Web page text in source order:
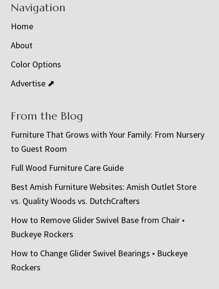
Navigation
Home
About
Color Options
Advertise ⬈
From the Blog
Furniture That Grows with Your Family: From Nursery
to Guest Room
Full Wood Furniture Care Guide
Best Amish Furniture Websites: Amish Outlet Store
vs. Quality Woods vs. DutchCrafters
How to Remove Glider Swivel Base from Chair •
Buckeye Rockers
How to Change Glider Swivel Bearings • Buckeye
Rockers